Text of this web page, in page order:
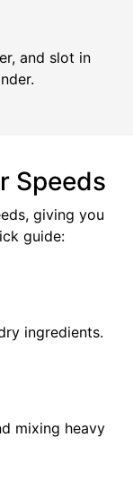
and slot in
Speeds
giving you
guide:
ingredients.
mixing heavy